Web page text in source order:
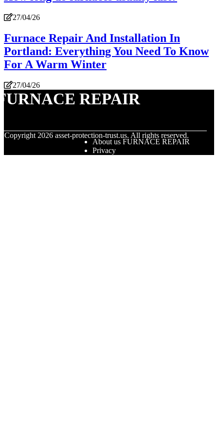
27/04/26
Furnace Repair And Installation In
Portland: Everything You Need To Know
For A Warm Winter
27/04/26
REPAIR
Copyright 2026 asset-protection-trust.us. All rights reserved.
About us FURNACE REPAIR
Privacy